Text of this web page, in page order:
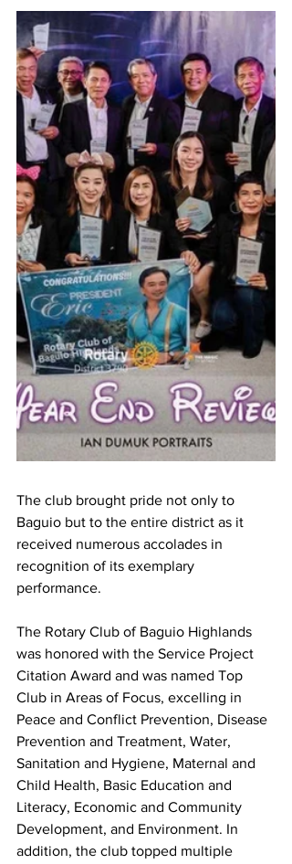
The club brought pride not only to
Baguio but to the entire district as it
received numerous accolades in
recognition of its exemplary
performance.
The Rotary Club of Baguio Highlands
was honored with the Service Project
Citation Award and was named Top
Club in Areas of Focus, excelling in
Peace and Conflict Prevention, Disease
Prevention and Treatment, Water,
Sanitation and Hygiene, Maternal and
Child Health, Basic Education and
Literacy, Economic and Community
Development, and Environment. In
addition, the club topped multiple